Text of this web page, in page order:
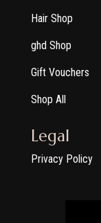
Hair Shop
ghd Shop
Gift Vouchers
Shop All
Legal
Privacy Policy